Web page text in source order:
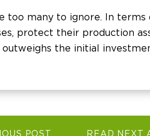
too many to ignore. In
protect their production
the initial
POST READ NEXT